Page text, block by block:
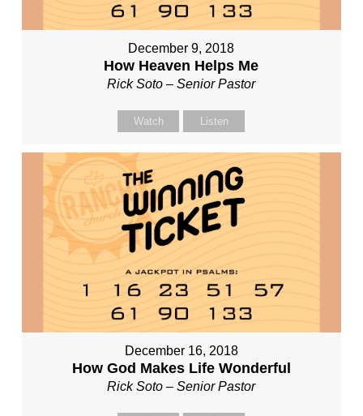
December 9, 2018
How Heaven Helps Me
Rick Soto – Senior Pastor
Watch Listen
December 16, 2018
How God Makes Life Wonderful
Rick Soto – Senior Pastor